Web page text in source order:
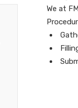
We at